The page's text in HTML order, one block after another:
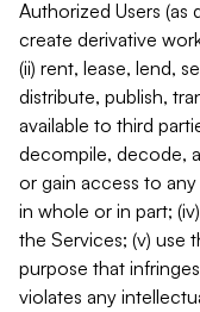
Authorized Users
create derivative
(ii) rent, lease, lend,
distribute, publish,
available to third
decompile, decode,
or gain access to
in whole or in part;
the Services; (v) use
purpose that
violates any